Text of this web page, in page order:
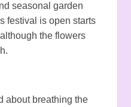
seasonal garden
festival is open starts
the flowers
about breathing the